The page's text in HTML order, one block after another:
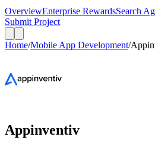
OverviewEnterprise RewardsSearch
Submit Project
Home/Mobile App Development/
Appinventiv